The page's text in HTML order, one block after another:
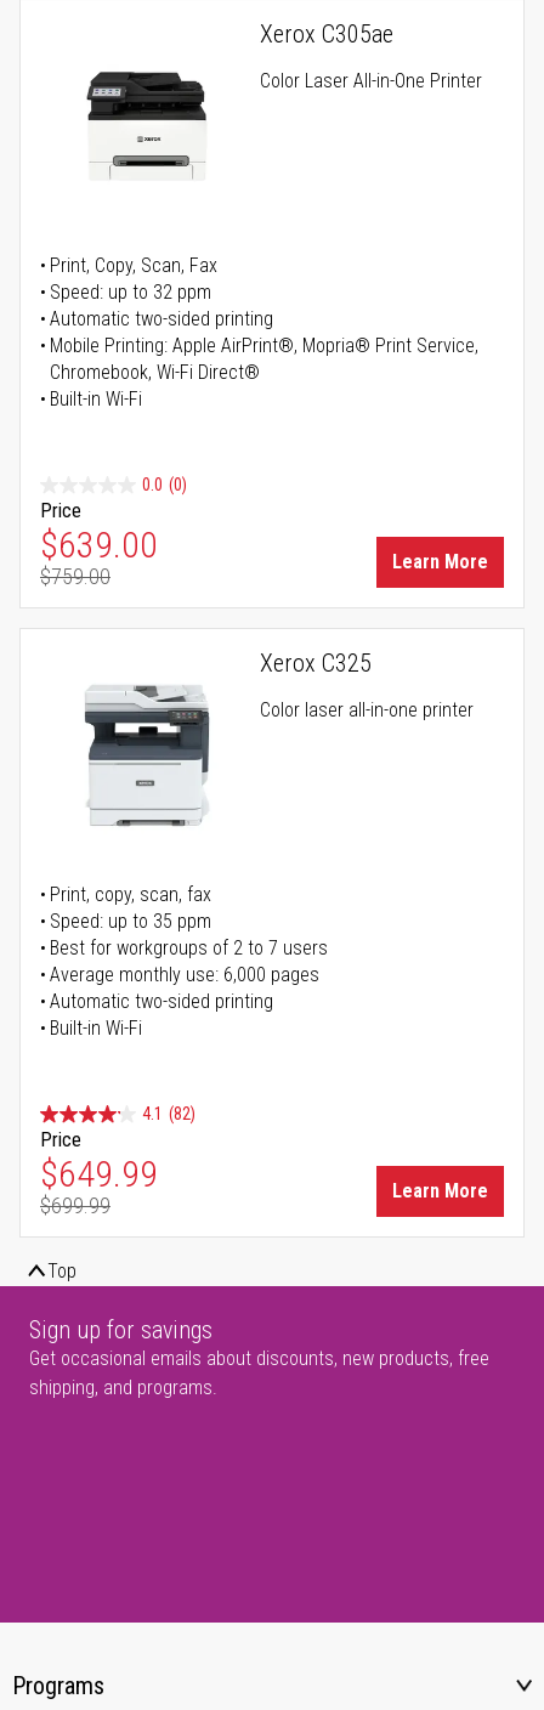
Xerox C305ae
Color Laser All-in-One Printer
Print, Copy, Scan, Fax
Speed: up to 32 ppm
Automatic two-sided printing
Mobile Printing: Apple AirPrint®, Mopria® Print Service,
Chromebook, Wi-Fi Direct®
Built-in Wi-Fi
0.0 (0)
Price
Special Price
$639.00
Regular Price
$759.00
Learn More
Xerox C325
Color laser all-in-one printer
Print, copy, scan, fax
Speed: up to 35 ppm
Best for workgroups of 2 to 7 users
Average monthly use: 6,000 pages
Automatic two-sided printing
Built-in Wi-Fi
4.1 (82)
Price
Special Price
$649.99
Regular Price
$699.99
Learn More
Top
Sign up for savings
Get occasional emails about discounts, new products, free
shipping, and programs.
Programs